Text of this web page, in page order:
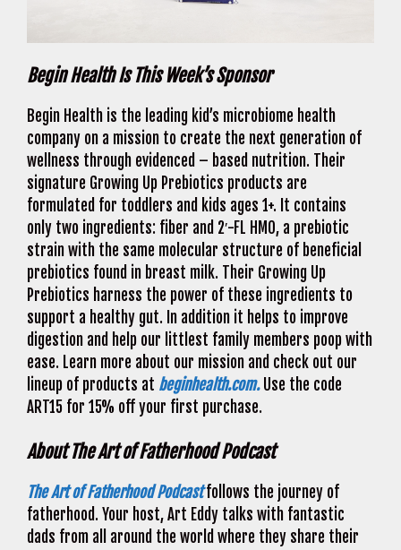
Begin Health Is This Week’s Sponsor
Begin Health is the leading kid’s microbiome health
company on a mission to create the next generation of
wellness through evidenced – based nutrition. Their
signature Growing Up Prebiotics products are
formulated for toddlers and kids ages 1+. It contains
only two ingredients: fiber and 2′-FL HMO, a prebiotic
strain with the same molecular structure of beneficial
prebiotics found in breast milk. Their Growing Up
Prebiotics harness the power of these ingredients to
support a healthy gut. In addition it helps to improve
digestion and help our littlest family members poop with
ease. Learn more about our mission and check out our
lineup of products at beginhealth.com.Use the code
ART15 for 15% off your first purchase.
About The Art of Fatherhood Podcast
The Art of Fatherhood Podcastfollows the journey of
fatherhood. Your host, Art Eddy talks with fantastic
dads from all around the world where they share their